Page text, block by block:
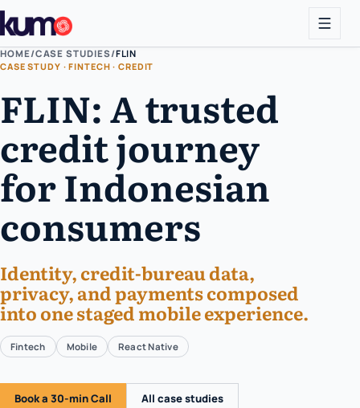
HOME/CASE STUDIES/FLIN
CASE STUDY · FINTECH · CREDIT
FLIN: A trusted
credit journey
for Indonesian
consumers
Identity, credit-bureau data,
privacy, and payments composed
into one staged mobile experience.
Fintech Mobile React Native
Book a 30-min Call All case studies